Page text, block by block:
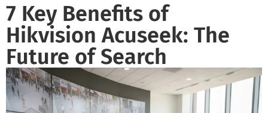
7 Key Benefits of
Hikvision Acuseek: The
Future of Search